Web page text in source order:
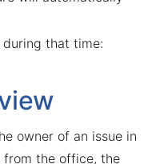
that time:
owner of an issue in
from the office, the